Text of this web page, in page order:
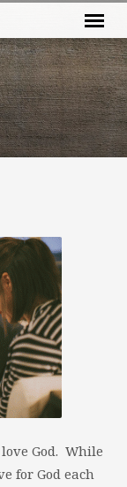
God. While
for God each